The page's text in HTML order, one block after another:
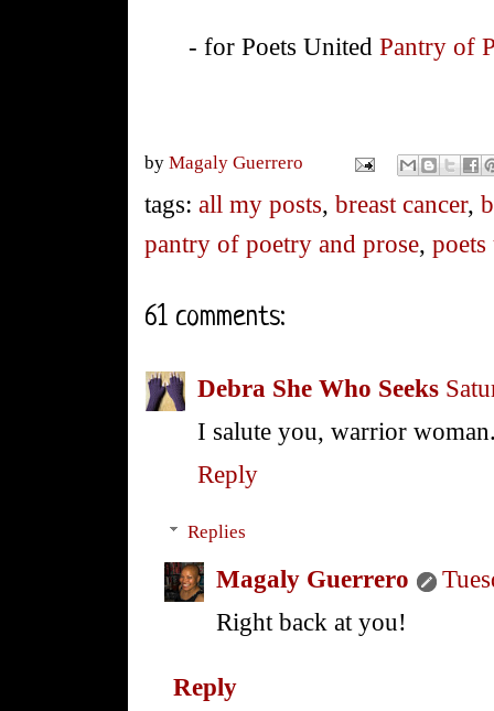
- for Poets UnitedPantry of
byMagaly Guerrero
tags:all my posts,breast cancer,
pantry of poetry and prose,
61 comments:
Debra She Who Seeks
I salute you, warrior
Reply
Replies
Magaly Guerrero
Right back at you!
Reply